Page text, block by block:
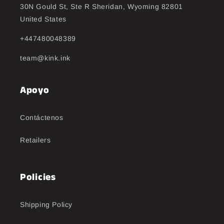
30N Gould St, Ste R Sheridan, Wyoming 82801
United States
+447480048389
team@kink.ink
Apoyo
Contáctenos
Retailers
Policies
Shipping Policy